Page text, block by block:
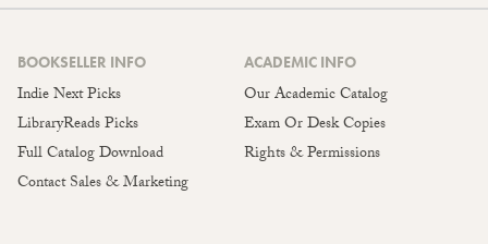
BOOKSELLER INFO
Indie Next Picks
LibraryReads Picks
Full Catalog Download
Contact Sales & Marketing
ACADEMIC INFO
Our Academic Catalog
Exam Or Desk Copies
Rights & Permissions